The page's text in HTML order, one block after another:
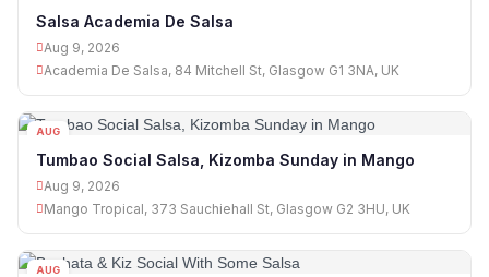
Salsa Academia De Salsa
Aug 9, 2026
Academia De Salsa, 84 Mitchell St, Glasgow G1 3NA, UK
AUG
Tumbao Social Salsa, Kizomba Sunday in Mango
Aug 9, 2026
Mango Tropical, 373 Sauchiehall St, Glasgow G2 3HU, UK
AUG